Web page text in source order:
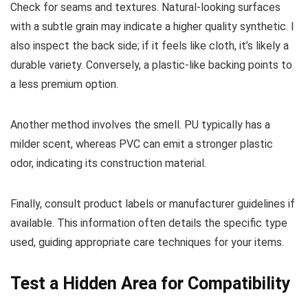
Check for seams and textures. Natural-looking surfaces
with a subtle grain may indicate a higher quality synthetic. I
also inspect the back side; if it feels like cloth, it’s likely a
durable variety. Conversely, a plastic-like backing points to
a less premium option.
Another method involves the smell. PU typically has a
milder scent, whereas PVC can emit a stronger plastic
odor, indicating its construction material.
Finally, consult product labels or manufacturer guidelines if
available. This information often details the specific type
used, guiding appropriate care techniques for your items.
Test a Hidden Area for Compatibility